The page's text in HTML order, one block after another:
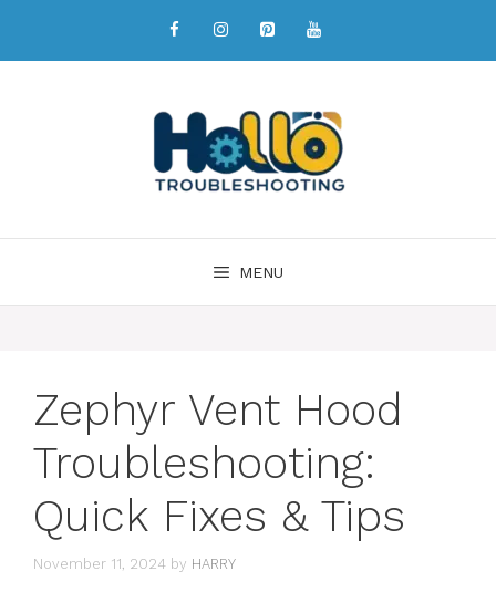
MENU
Zephyr Vent Hood
Troubleshooting:
Quick Fixes & Tips
November 11, 2024 by HARRY